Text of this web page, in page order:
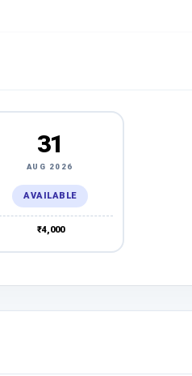
31
AUG 2026
AVAILABLE
₹4,000